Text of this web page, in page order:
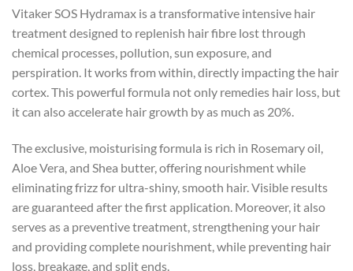
Vitaker SOS Hydramax is a transformative intensive hair
treatment designed to replenish hair fibre lost through
chemical processes, pollution, sun exposure, and
perspiration. It works from within, directly impacting the hair
cortex. This powerful formula not only remedies hair loss, but
it can also accelerate hair growth by as much as 20%.
The exclusive, moisturising formula is rich in Rosemary oil,
Aloe Vera, and Shea butter, offering nourishment while
eliminating frizz for ultra-shiny, smooth hair. Visible results
are guaranteed after the first application. Moreover, it also
serves as a preventive treatment, strengthening your hair
and providing complete nourishment, while preventing hair
loss, breakage, and split ends.